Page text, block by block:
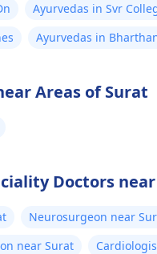
Ayurvedas in Svr
Ayurvedas in
Areas of Surat
Doctors
Neurosurgeon near
near Surat